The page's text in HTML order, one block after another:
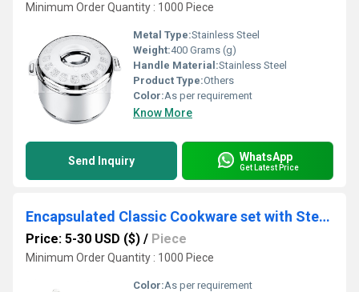
Minimum Order Quantity : 1000 Piece
Metal Type:Stainless Steel
Weight:400 Grams (g)
Handle Material:Stainless Steel
Product Type:Others
Color:As per requirement
Know More
Send Inquiry WhatsApp
Get Latest Price
Encapsulated Classic Cookware set with Steel Handles 1/8/10/12 Pcs Set
Price: 5-30 USD ($) / Piece
Minimum Order Quantity : 1000 Piece
Color:As per requirement